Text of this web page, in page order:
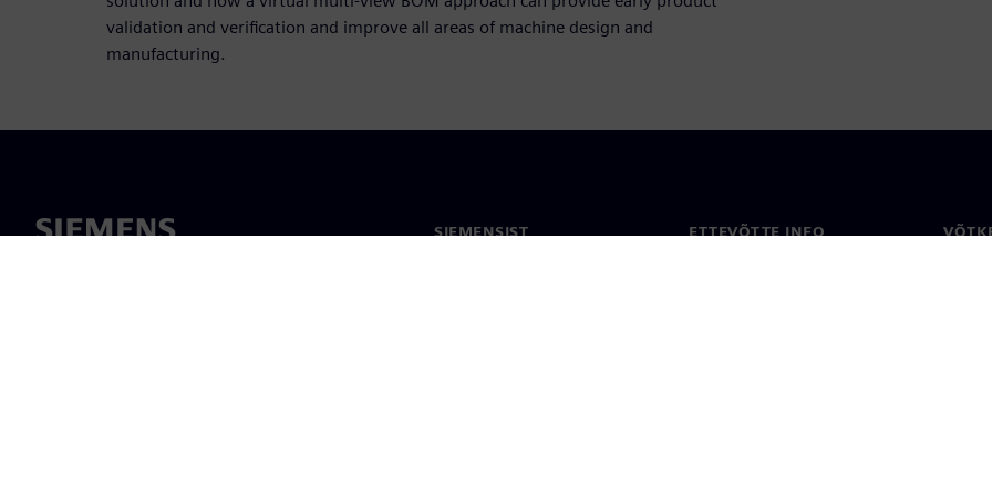
validation and verification and improve all areas of machine design and
manufacturing.
SIEMENSIST ETTEVÕTTE INFO